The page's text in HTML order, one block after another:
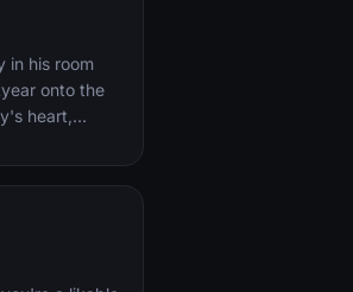
in his room
onto the
heart,
the duo